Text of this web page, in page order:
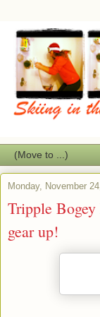
Monday, November
Tripple
gear up!